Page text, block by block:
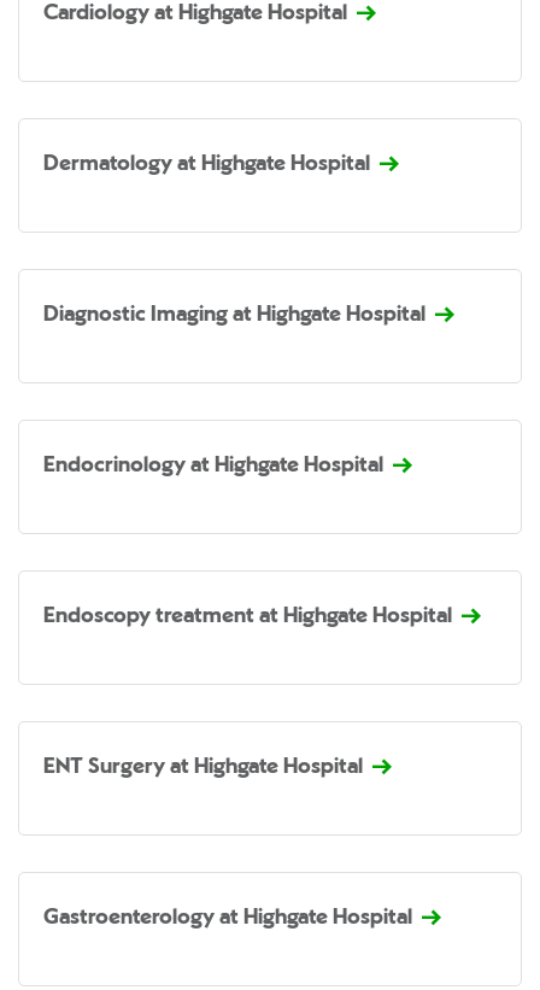
Cardiology at Highgate Hospital
Dermatology at Highgate Hospital
Diagnostic Imaging at Highgate Hospital
Endocrinology at Highgate Hospital
Endoscopy treatment at Highgate Hospital
ENT Surgery at Highgate Hospital
Gastroenterology at Highgate Hospital